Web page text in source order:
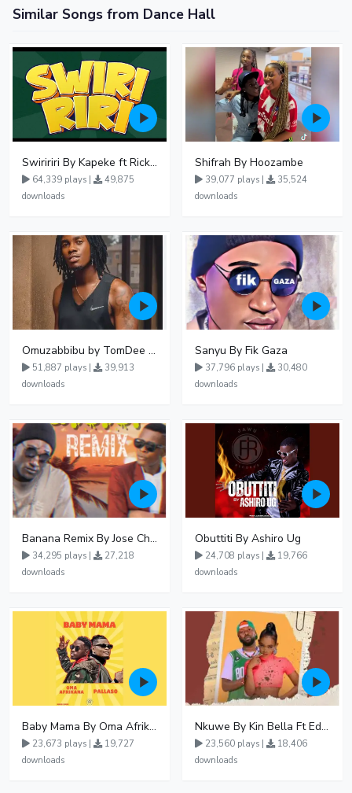
Similar Songs from Dance Hall
Swiririri By Kapeke ft Rickman Manrick
64,339 plays |
49,875
downloads
Shifrah By Hoozambe
39,077 plays |
35,524
downloads
Omuzabbibu by TomDee Ug
51,887 plays |
39,913
downloads
Sanyu By Fik Gaza
37,796 plays |
30,480
downloads
Banana Remix By Jose Chameleon Ft Fik Gaza
34,295 plays |
27,218
downloads
Obuttiti By Ashiro Ug
24,708 plays |
19,766
downloads
Baby Mama By Oma Afrikana Ft Pallaso
23,673 plays |
19,727
downloads
Nkuwe By Kin Bella Ft Eddy Kenzo
23,560 plays |
18,406
downloads